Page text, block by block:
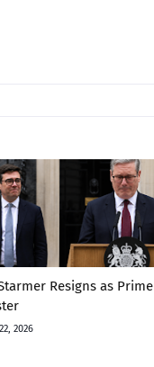
Resigns as Prime
2026